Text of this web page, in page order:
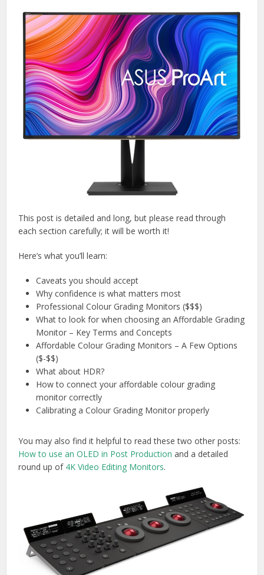
This post is detailed and long, but please read through
each section carefully; it will be worth it!
Here’s what you’ll learn:
Caveats you should accept
Why confidence is what matters most
Professional Colour Grading Monitors ($$$)
What to look for when choosing an Affordable Grading
Monitor – Key Terms and Concepts
Affordable Colour Grading Monitors – A Few Options
($-$$)
What about HDR?
How to connect your affordable colour grading
monitor correctly
Calibrating a Colour Grading Monitor properly
You may also find it helpful to read these two other posts:
How to use an OLED in Post Production and a detailed
round up of 4K Video Editing Monitors.